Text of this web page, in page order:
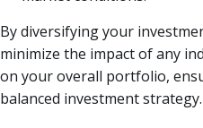
By diversifying your
minimize the impact of any
on your overall portfolio,
balanced investment strategy.